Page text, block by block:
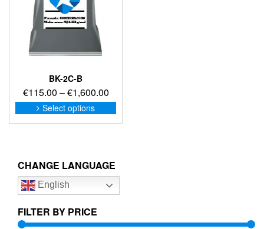
BK-2C-B
€115.00 –€1,600.00Price
range:
€115.00
Select options
This
product
options
be
on
CHANGE LANGUAGE
English
FILTER BY PRICE